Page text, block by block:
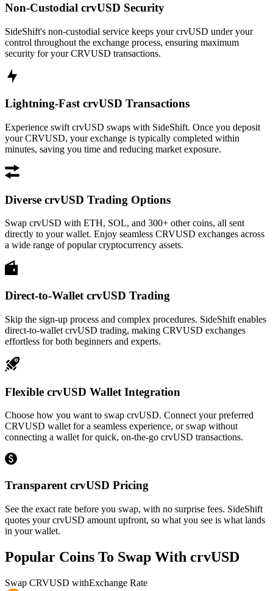
Non-Custodial crvUSD Security
SideShift's non-custodial service keeps your crvUSD under your
control throughout the exchange process, ensuring maximum
security for your CRVUSD transactions.
Lightning-Fast crvUSD Transactions
Experience swift crvUSD swaps with SideShift. Once you deposit
your CRVUSD, your exchange is typically completed within
minutes, saving you time and reducing market exposure.
Diverse crvUSD Trading Options
Swap crvUSD with ETH, SOL, and 300+ other coins, all sent
directly to your wallet. Enjoy seamless CRVUSD exchanges across
a wide range of popular cryptocurrency assets.
Direct-to-Wallet crvUSD Trading
Skip the sign-up process and complex procedures. SideShift enables
direct-to-wallet crvUSD trading, making CRVUSD exchanges
effortless for both beginners and experts.
Flexible crvUSD Wallet Integration
Choose how you want to swap crvUSD. Connect your preferred
CRVUSD wallet for a seamless experience, or swap without
connecting a wallet for quick, on-the-go crvUSD transactions.
Transparent crvUSD Pricing
See the exact rate before you swap, with no surprise fees. SideShift
quotes your crvUSD amount upfront, so what you see is what lands
in your wallet.
Popular Coins To Swap With crvUSD
Swap CRVUSD withExchange Rate